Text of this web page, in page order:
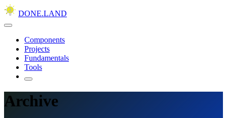
DONE.LAND
Components
Projects
Fundamentals
Tools
Archive